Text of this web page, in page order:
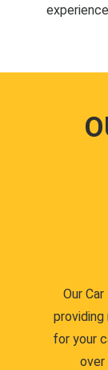
Our
for your
over